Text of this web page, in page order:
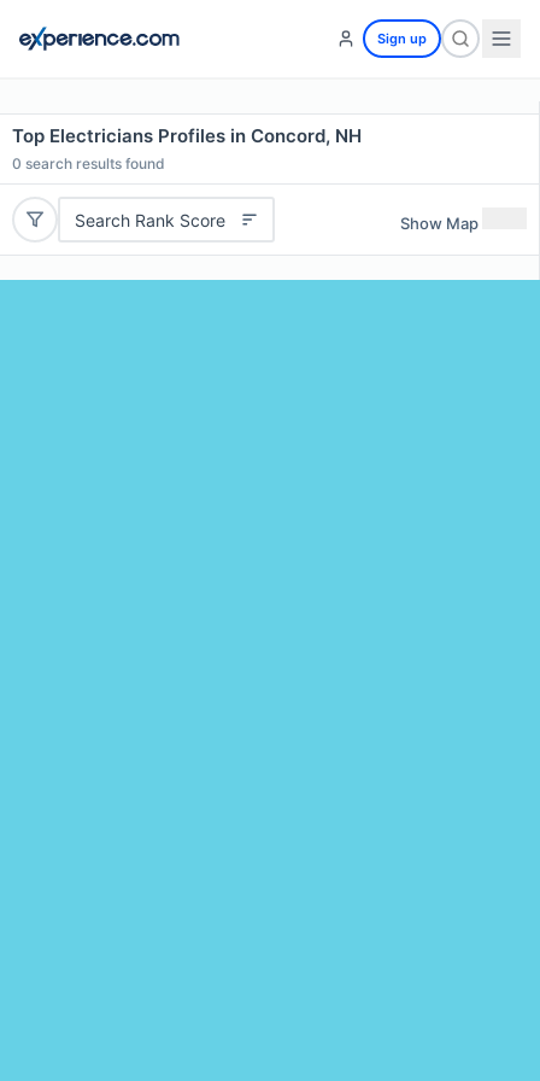
Sign up
Top Electricians Profiles in Concord, NH
0 search results found
Search Rank Score Show Map